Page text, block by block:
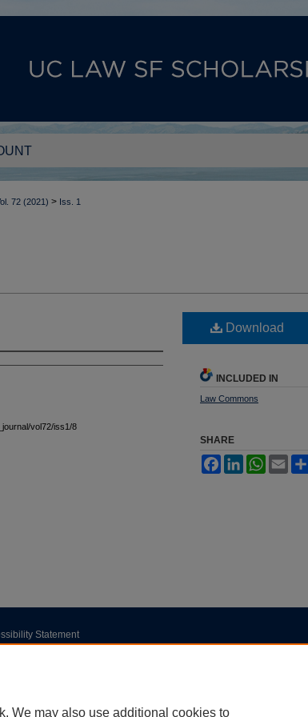
72 (2021) > Iss. 1
vol72/iss1/8
Download
INCLUDED IN
Law Commons
SHARE
FacebookLinkedInWhatsApp
Email
Statement
We may also use additional cookies to